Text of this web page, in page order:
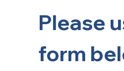
Please
form